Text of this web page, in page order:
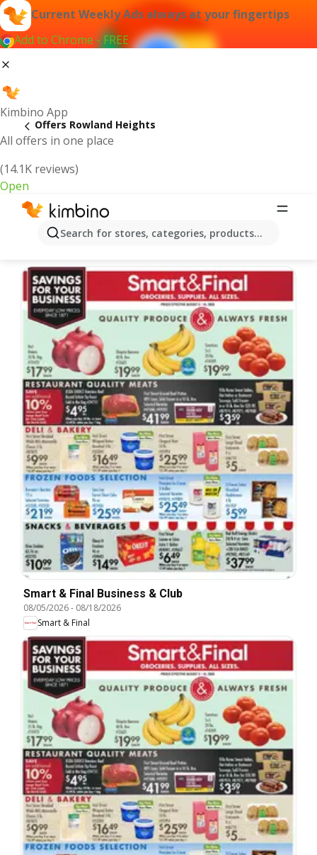
Current Weekly Ads always at your fingertips
Add to Chrome - FREE
Kimbino App
All offers in one place
(14.1K reviews)
Open
Search for stores, categories, products...
Offers Rowland Heights
Rowland Heights | Latest Weekly Ad
Smart & Final Business & Club
08/05/2026- 08/18/2026
Smart & Final